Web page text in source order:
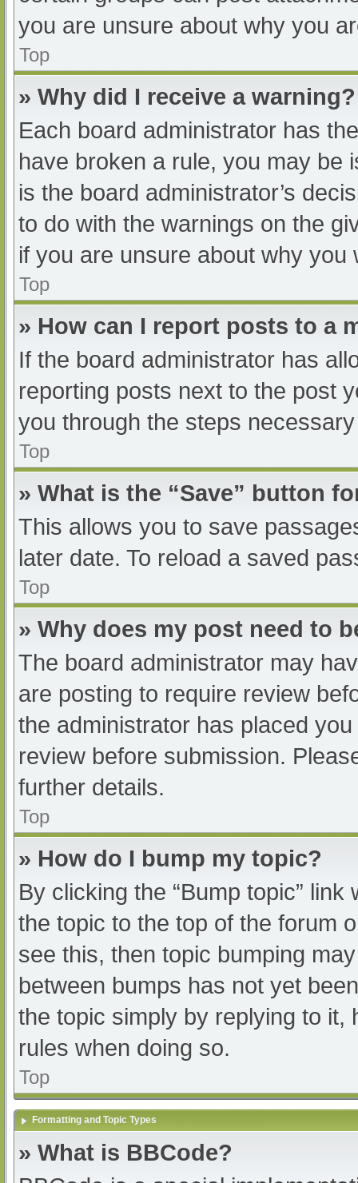
you are unsure about why you
Top
» Why did I receive a warning?
Each board administrator has
have broken a rule, you may be
is the board administrator’s
to do with the warnings on the
if you are unsure about why you
Top
» How can I report posts to a
If the board administrator has
reporting posts next to the post
you through the steps
Top
» What is the “Save” button
This allows you to save
later date. To reload a saved
Top
» Why does my post need to
The board administrator may
are posting to require review
the administrator has placed
review before submission.
further details.
Top
» How do I bump my topic?
By clicking the “Bump topic”
the topic to the top of the forum
see this, then topic bumping
between bumps has not yet
the topic simply by replying to it,
rules when doing so.
Top
Formatting and Topic Types
» What is BBCode?